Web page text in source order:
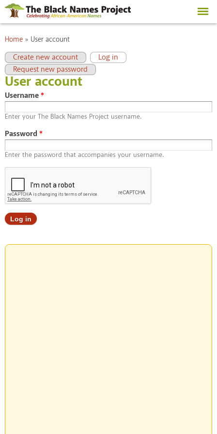
Skip to
main
content
You are here
Home » User account
Primary tabs
Create new account Log in
(active tab)
Request new password
User account
Username*
Enter your The Black Names Project username.
Password*
Enter the password that accompanies your username.